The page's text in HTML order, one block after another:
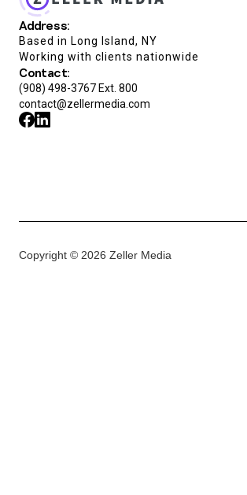
Address:
Based in Long Island, NY
Working with clients nationwide
Contact:
(908) 498-3767 Ext. 800
contact@zellermedia.com
Copyright © 2026 Zeller Media